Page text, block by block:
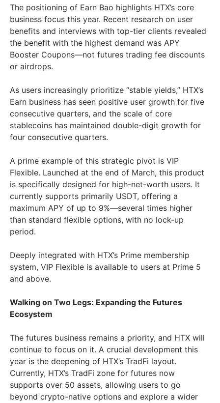
The positioning of Earn Bao highlights HTX’s core
business focus this year. Recent research on user
benefits and interviews with top-tier clients revealed
the benefit with the highest demand was APY
Booster Coupons—not futures trading fee discounts
or airdrops.
As users increasingly prioritize “stable yields,” HTX’s
Earn business has seen positive user growth for five
consecutive quarters, and the scale of core
stablecoins has maintained double-digit growth for
four consecutive quarters.
A prime example of this strategic pivot is VIP
Flexible. Launched at the end of March, this product
is specifically designed for high-net-worth users. It
currently supports primarily USDT, offering a
maximum APY of up to 9%—several times higher
than standard flexible options, with no lock-up
period.
Deeply integrated with HTX’s Prime membership
system, VIP Flexible is available to users at Prime 5
and above.
Walking on Two Legs: Expanding the Futures
Ecosystem
The futures business remains a priority, and HTX will
continue to focus on it. A crucial development this
year is the deepening of HTX’s TradFi layout.
Currently, HTX’s TradFi zone for futures now
supports over 50 assets, allowing users to go
beyond crypto-native options and explore a wider